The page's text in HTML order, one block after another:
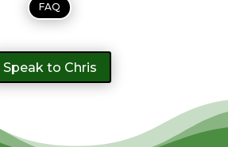
FAQ
Speak to Chris